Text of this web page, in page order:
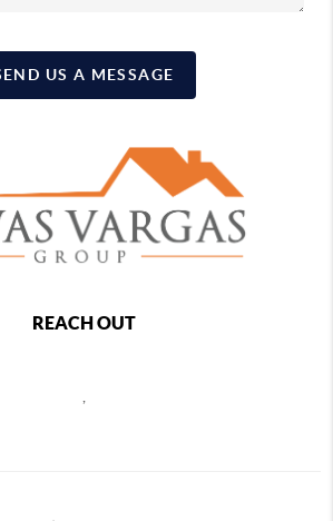
US A MESSAGE
REACH OUT
,